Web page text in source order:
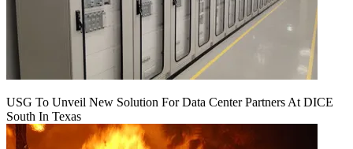
USG To Unveil New Solution For Data Center Partners At DICE
South In Texas